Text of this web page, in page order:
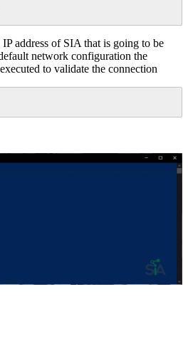
IP address of SIA that is going to be
network configuration the
to validate the connection